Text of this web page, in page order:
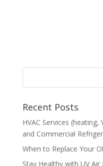
Recent Posts
HVAC Services
and Commercial
When to Replace Your
Stay Healthy with UV